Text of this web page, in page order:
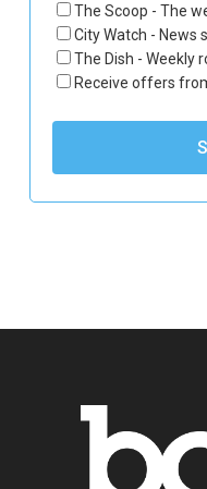
The Scoop - The
City Watch - News
The Dish - Weekly
Receive offers